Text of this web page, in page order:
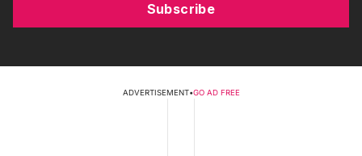
Subscribe
ADVERTISEMENT•GO AD FREE